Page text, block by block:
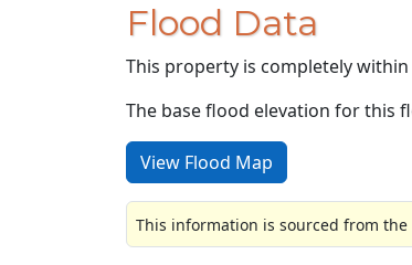
Flood Data
This property is completely
The base flood elevation for this
View Flood Map
This information is sourced from the